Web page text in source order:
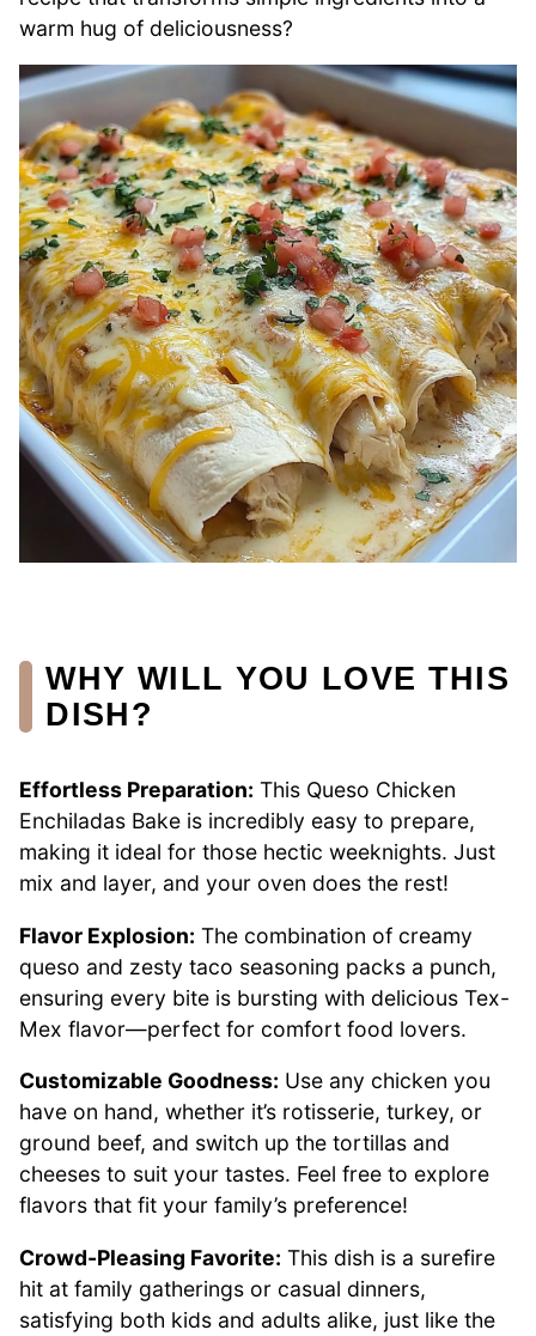
warm hug of deliciousness?
WHY WILL YOU LOVE THIS
DISH?
Effortless Preparation: This Queso Chicken
Enchiladas Bake is incredibly easy to prepare,
making it ideal for those hectic weeknights. Just
mix and layer, and your oven does the rest!
Flavor Explosion: The combination of creamy
queso and zesty taco seasoning packs a punch,
ensuring every bite is bursting with delicious Tex-
Mex flavor—perfect for comfort food lovers.
Customizable Goodness: Use any chicken you
have on hand, whether it’s rotisserie, turkey, or
ground beef, and switch up the tortillas and
cheeses to suit your tastes. Feel free to explore
flavors that fit your family’s preference!
Crowd-Pleasing Favorite: This dish is a surefire
hit at family gatherings or casual dinners,
satisfying both kids and adults alike, just like the